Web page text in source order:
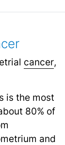
cancer,
is the most
80% of
and